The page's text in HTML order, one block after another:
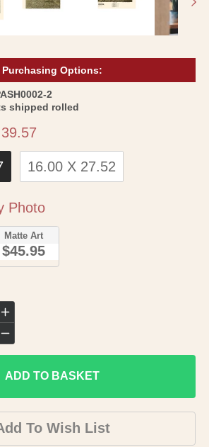
Purchasing Options:
2
shipped rolled
Size
16.00 X 27.52
PhotoPaper
Matte Art
$45.95
Increase
quantity
for
Historic
Panoramic
View
-
Decrease
quantity
for
Historic
Panoramic
View
ADD TO BASKET
To Wish List